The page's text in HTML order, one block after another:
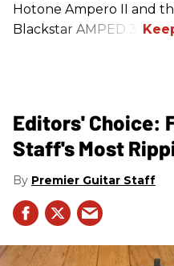
Hotone Ampero II and
Blackstar AMPED 3.
Editors' Choice:
Staff's Most
Premier Guitar Staff